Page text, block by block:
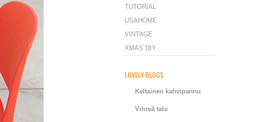
TUTORIAL
USAHOME
VINTAGE
XMAS DIY
LOVELY BLOGS
Keltainen kahvipannu
Vihreä talo